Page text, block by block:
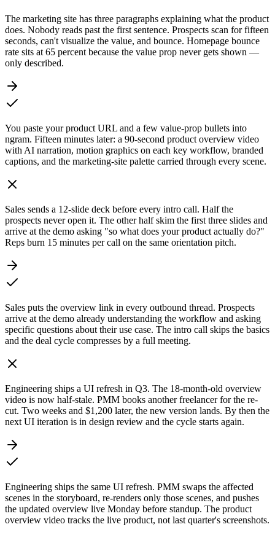
The marketing site has three paragraphs explaining what the product
does. Nobody reads past the first sentence. Prospects scan for fifteen
seconds, can't visualize the value, and bounce. Homepage bounce
rate sits at 65 percent because the value prop never gets shown —
only described.
You paste your product URL and a few value-prop bullets into
ngram. Fifteen minutes later: a 90-second product overview video
with AI narration, motion graphics on each key workflow, branded
captions, and the marketing-site palette carried through every scene.
Sales sends a 12-slide deck before every intro call. Half the
prospects never open it. The other half skim the first three slides and
arrive at the demo asking "so what does your product actually do?"
Reps burn 15 minutes per call on the same orientation pitch.
Sales puts the overview link in every outbound thread. Prospects
arrive at the demo already understanding the workflow and asking
specific questions about their use case. The intro call skips the basics
and the deal cycle compresses by a full meeting.
Engineering ships a UI refresh in Q3. The 18-month-old overview
video is now half-stale. PMM books another freelancer for the re-
cut. Two weeks and $1,200 later, the new version lands. By then the
next UI iteration is in design review and the cycle starts again.
Engineering ships the same UI refresh. PMM swaps the affected
scenes in the storyboard, re-renders only those scenes, and pushes
the updated overview live Monday before standup. The product
overview video tracks the live product, not last quarter's screenshots.